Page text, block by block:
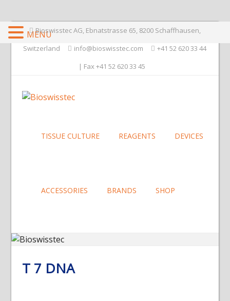
Bioswisstec AG, Ebnatstrasse 65, 8200 Schaffhausen,
Switzerland
info@bioswisstec.com
+41 52 620 33 44
| Fax +41 52 620 33 45
TISSUE CULTURE REAGENTS DEVICES
ACCESSORIES BRANDS SHOP
T 7 DNA
MENU